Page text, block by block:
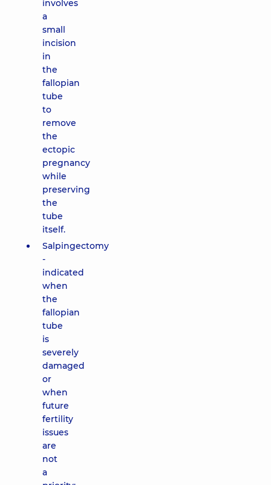
involves
a
small
incision
in
the
fallopian
tube
to
remove
the
ectopic
pregnancy
while
preserving
the
tube
itself.
Salpingectomy
-
indicated
when
the
fallopian
tube
is
severely
damaged
or
when
future
fertility
issues
are
not
a